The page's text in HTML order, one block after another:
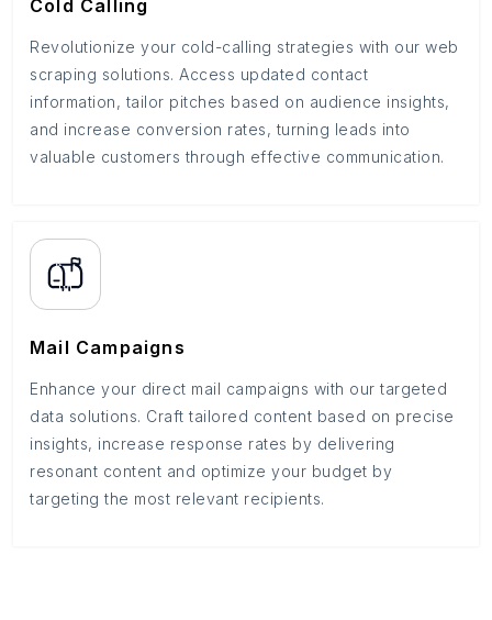
Cold Calling
Revolutionize your cold-calling strategies with our web
scraping solutions. Access updated contact
information, tailor pitches based on audience insights,
and increase conversion rates, turning leads into
valuable customers through effective communication.
Mail Campaigns
Enhance your direct mail campaigns with our targeted
data solutions. Craft tailored content based on precise
insights, increase response rates by delivering
resonant content and optimize your budget by
targeting the most relevant recipients.